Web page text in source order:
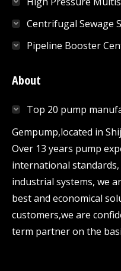
Centrifugal Sewage
Pipeline Booster
About
Top 20 pump
Gempump,located in
Over 13 years pump
international
industrial systems, we
best and economical
customers,we are
term partner on the